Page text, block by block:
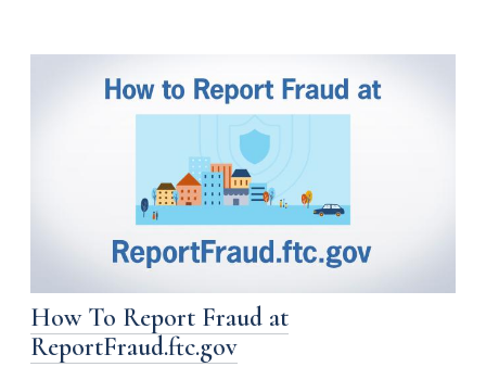
How To Report Fraud at
ReportFraud.ftc.gov